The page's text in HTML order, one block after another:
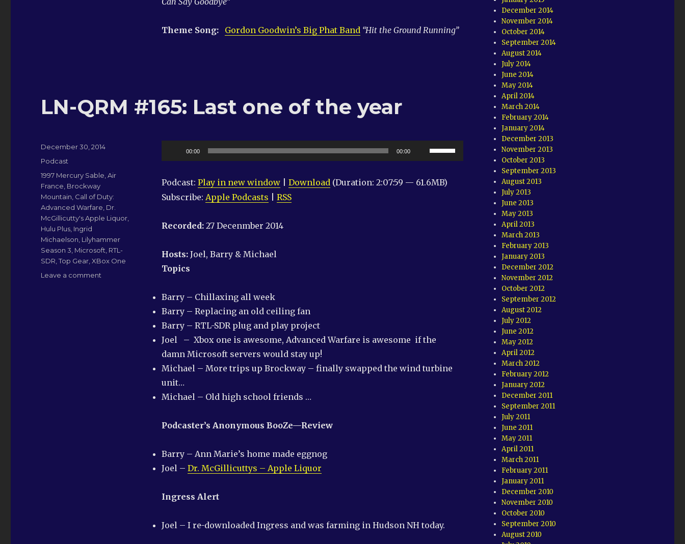
Theme Song: Gordon Goodwin’s Big Phat Band “Hit the Ground Running”
LN-QRM #165: Last one of the year
Player
00:00 00:00
Use
Up/Down
keys
Podcast: Play in new window| Download(Duration: 2:07:59 — 61.6MB)
Subscribe: Apple Podcasts RSS
Recorded: 27 Decenmber 2014
Hosts:Joel, Barry & Michael
Topics
Barry – Chillaxing all week
Barry – Replacing an old ceiling fan
Barry – RTL-SDR plug and play project
Joel – Xbox one is awesome, Advanced Warfare is awesome if the
damn Microsoft servers would stay up!
Michael – More trips up Brockway – finally swapped the wind turbine
unit…
Michael – Old high school friends …
Podcaster’s Anonymous BooZe—Review
Barry – Ann Marie’s home made eggnog
Joel – Dr. McGillicuttys – Apple Liquor
Ingress Alert
Joel – I re-downloaded Ingress and was farming in Hudson NH today.
Posted
December 30, 2014
Categories
Podcast
Tags
1997 Mercury Sable ,Air
France Brockway
Mountain Call of Duty:
Advanced Warfare Dr.
McGillicutty's Apple Liquor
Hulu Plus Ingrid
Michaelson Lilyhammer
Season 3 Microsoft RTL-
SDR ,Top Gear ,XBox One
Leave a comment
December 2014
November 2014
October 2014
September 2014
August 2014
July 2014
June 2014
May 2014
April 2014
March 2014
February 2014
January 2014
December 2013
November 2013
October 2013
September 2013
August 2013
July 2013
June 2013
May 2013
April 2013
March 2013
February 2013
January 2013
December 2012
November 2012
October 2012
September 2012
August 2012
July 2012
June 2012
May 2012
April 2012
March 2012
February 2012
January 2012
December 2011
September 2011
July 2011
June 2011
May 2011
April 2011
March 2011
February 2011
January 2011
December 2010
November 2010
October 2010
September 2010
August 2010